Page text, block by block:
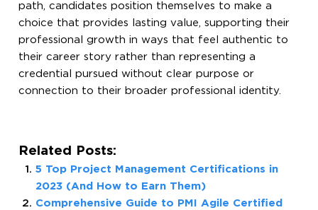
path, candidates position themselves to make a
choice that provides lasting value, supporting their
professional growth in ways that feel authentic to
their career story rather than representing a
credential pursued without clear purpose or
connection to their broader professional identity.
Related Posts:
5 Top Project Management Certifications in
2023 (And How to Earn Them)
Comprehensive Guide to PMI Agile Certified